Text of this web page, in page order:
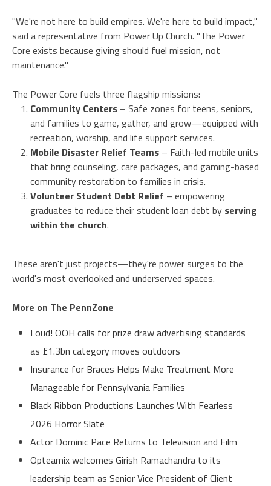
"We're not here to build empires. We're here to build impact,"
said a representative from Power Up Church. "The Power
Core exists because giving should fuel mission, not
maintenance."
The Power Core fuels three flagship missions:
Community Centers – Safe zones for teens, seniors,
and families to game, gather, and grow—equipped with
recreation, worship, and life support services.
Mobile Disaster Relief Teams – Faith-led mobile units
that bring counseling, care packages, and gaming-based
community restoration to families in crisis.
Volunteer Student Debt Relief – empowering
graduates to reduce their student loan debt by serving
within the church.
These aren't just projects—they're power surges to the
world's most overlooked and underserved spaces.
More on The PennZone
Loud! OOH calls for prize draw advertising standards
as £1.3bn category moves outdoors
Insurance for Braces Helps Make Treatment More
Manageable for Pennsylvania Families
Black Ribbon Productions Launches With Fearless
2026 Horror Slate
Actor Dominic Pace Returns to Television and Film
Opteamix welcomes Girish Ramachandra to its
leadership team as Senior Vice President of Client